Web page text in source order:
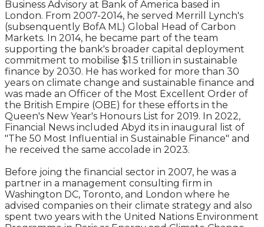
Business Advisory at Bank of America based in
London. From 2007-2014, he served Merrill Lynch's
(subsenquently BofA ML) Global Head of Carbon
Markets. In 2014, he became part of the team
supporting the bank's broader capital deployment
commitment to mobilise $1.5 trillion in sustainable
finance by 2030. He has worked for more than 30
years on climate change and sustainable finance and
was made an Officer of the Most Excellent Order of
the British Empire (OBE) for these efforts in the
Queen's New Year's Honours List for 2019. In 2022,
Financial News included Abyd its in inaugural list of
"The 50 Most Influential in Sustainable Finance" and
he received the same accolade in 2023.
Before joing the financial sector in 2007, he was a
partner in a management consulting firm in
Washington DC, Toronto, and London where he
advised companies on their climate strategy and also
spent two years with the United Nations Environment